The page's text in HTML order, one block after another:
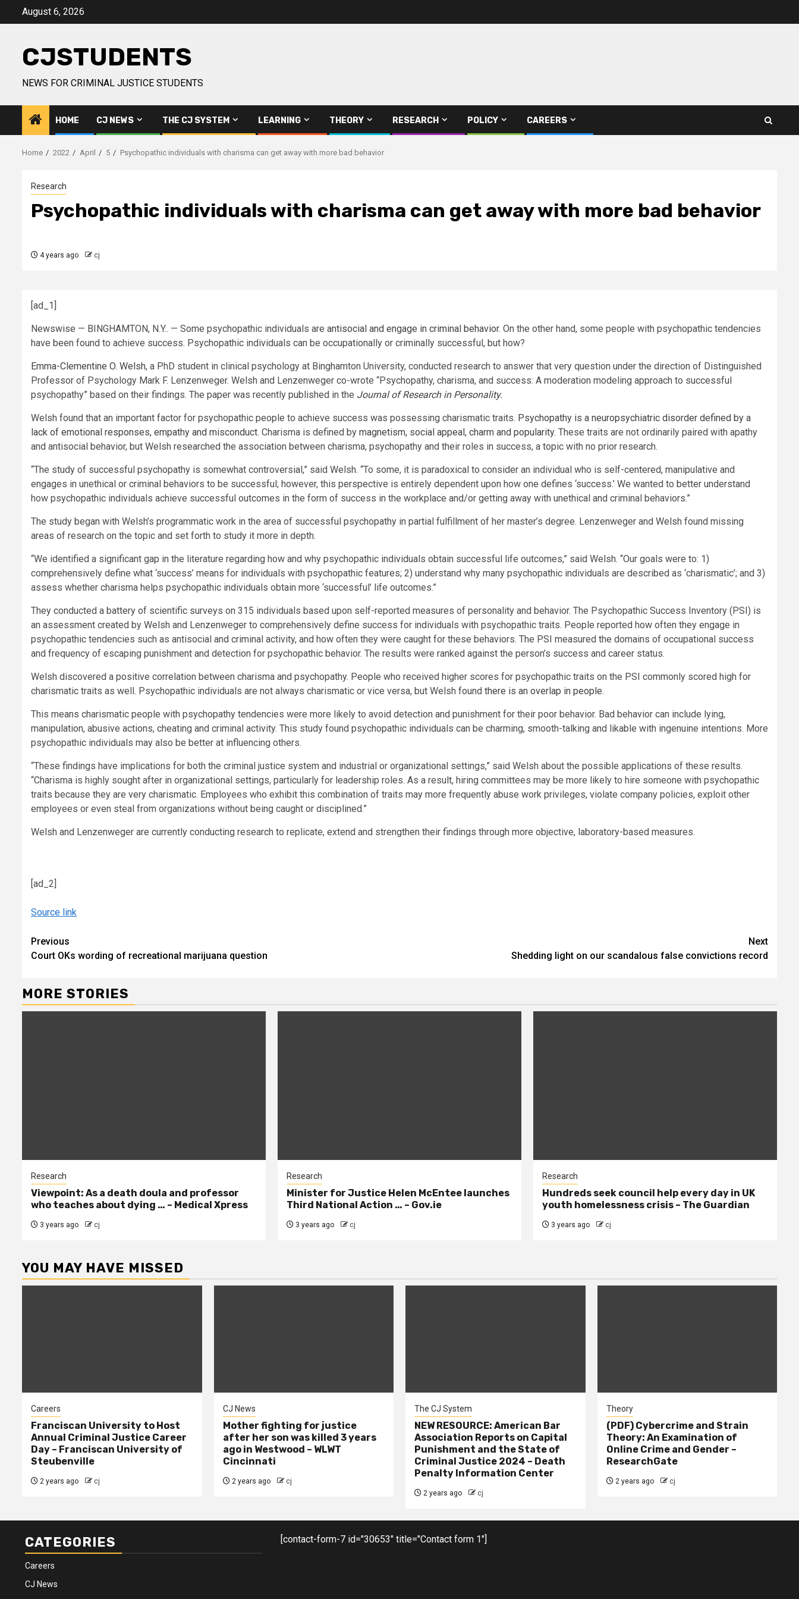
August 6, 2026
CJSTUDENTS
NEWS FOR CRIMINAL JUSTICE STUDENTS
HOME CJ NEWS THE CJ SYSTEM LEARNING THEORY RESEARCH POLICY CAREERS
Home 2022 April 5 Psychopathic individuals with charisma can get away with more bad behavior
Research
Psychopathic individuals with charisma can get away with more bad behavior
4 years ago cj
[ad_1]
Newswise — BINGHAMTON, N.Y.. — Some psychopathic individuals are antisocial and engage in criminal behavior. On the other hand, some people with psychopathic tendencies
have been found to achieve success. Psychopathic individuals can be occupationally or criminally successful, but how?
Emma-Clementine O. Welsh, a PhD student in clinical psychology at Binghamton University, conducted research to answer that very question under the direction of Distinguished
Professor of Psychology Mark F. Lenzenweger. Welsh and Lenzenweger co-wrote “Psychopathy, charisma, and success: A moderation modeling approach to successful
psychopathy” based on their findings. The paper was recently published in the Journal of Research in Personality.
Welsh found that an important factor for psychopathic people to achieve success was possessing charismatic traits. Psychopathy is a neuropsychiatric disorder defined by a
lack of emotional responses, empathy and misconduct. Charisma is defined by magnetism, social appeal, charm and popularity. These traits are not ordinarily paired with apathy
and antisocial behavior, but Welsh researched the association between charisma, psychopathy and their roles in success, a topic with no prior research.
“The study of successful psychopathy is somewhat controversial,” said Welsh. “To some, it is paradoxical to consider an individual who is self-centered, manipulative and
engages in unethical or criminal behaviors to be successful; however, this perspective is entirely dependent upon how one defines ‘success.’ We wanted to better understand
how psychopathic individuals achieve successful outcomes in the form of success in the workplace and/or getting away with unethical and criminal behaviors.”
The study began with Welsh’s programmatic work in the area of successful psychopathy in partial fulfillment of her master’s degree. Lenzenweger and Welsh found missing
areas of research on the topic and set forth to study it more in depth.
“We identified a significant gap in the literature regarding how and why psychopathic individuals obtain successful life outcomes,” said Welsh. “Our goals were to: 1)
comprehensively define what ‘success’ means for individuals with psychopathic features; 2) understand why many psychopathic individuals are described as ‘charismatic’; and 3)
assess whether charisma helps psychopathic individuals obtain more ‘successful’ life outcomes.”
They conducted a battery of scientific surveys on 315 individuals based upon self-reported measures of personality and behavior. The Psychopathic Success Inventory (PSI) is
an assessment created by Welsh and Lenzenweger to comprehensively define success for individuals with psychopathic traits. People reported how often they engage in
psychopathic tendencies such as antisocial and criminal activity, and how often they were caught for these behaviors. The PSI measured the domains of occupational success
and frequency of escaping punishment and detection for psychopathic behavior. The results were ranked against the person’s success and career status.
Welsh discovered a positive correlation between charisma and psychopathy. People who received higher scores for psychopathic traits on the PSI commonly scored high for
charismatic traits as well. Psychopathic individuals are not always charismatic or vice versa, but Welsh found there is an overlap in people.
This means charismatic people with psychopathy tendencies were more likely to avoid detection and punishment for their poor behavior. Bad behavior can include lying,
manipulation, abusive actions, cheating and criminal activity. This study found psychopathic individuals can be charming, smooth-talking and likable with ingenuine intentions. More
psychopathic individuals may also be better at influencing others.
“These findings have implications for both the criminal justice system and industrial or organizational settings,” said Welsh about the possible applications of these results.
“Charisma is highly sought after in organizational settings, particularly for leadership roles. As a result, hiring committees may be more likely to hire someone with psychopathic
traits because they are very charismatic. Employees who exhibit this combination of traits may more frequently abuse work privileges, violate company policies, exploit other
employees or even steal from organizations without being caught or disciplined.”
Welsh and Lenzenweger are currently conducting research to replicate, extend and strengthen their findings through more objective, laboratory-based measures.
[ad_2]
Source link
Continue
Reading
Previous
Court OKs wording of recreational marijuana question
Next
Shedding light on our scandalous false convictions record
MORE STORIES
Research
Viewpoint: As a death doula and professor
who teaches about dying … – Medical Xpress
3 years ago cj
Research
Minister for Justice Helen McEntee launches
Third National Action … – Gov.ie
3 years ago cj
Research
Hundreds seek council help every day in UK
youth homelessness crisis – The Guardian
3 years ago cj
YOU MAY HAVE MISSED
Careers
Franciscan University to Host
Annual Criminal Justice Career
Day – Franciscan University of
Steubenville
2 years ago cj
CJ News
Mother fighting for justice
after her son was killed 3 years
ago in Westwood – WLWT
Cincinnati
2 years ago cj
The CJ System
NEW RESOURCE: American Bar
Association Reports on Capital
Punishment and the State of
Criminal Justice 2024 – Death
Penalty Information Center
2 years ago cj
Theory
(PDF) Cybercrime and Strain
Theory: An Examination of
Online Crime and Gender –
ResearchGate
2 years ago cj
CATEGORIES
Careers
CJ News
[contact-form-7 id="30653" title="Contact form 1"]